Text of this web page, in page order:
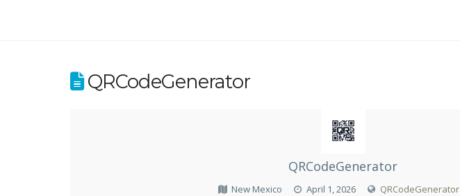
QRCodeGenerator
QRCodeGenerator
New Mexico April 1, 2026 QRCodeGenerator